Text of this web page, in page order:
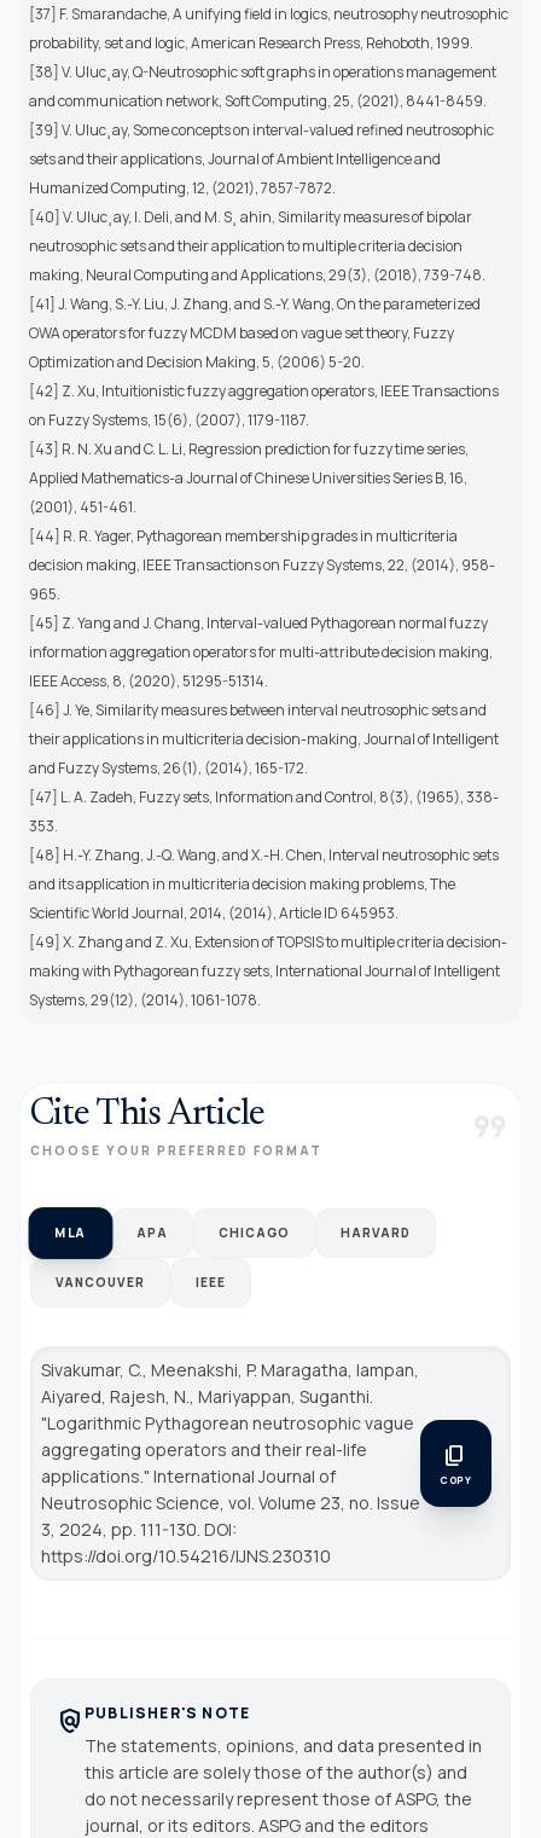
[37] F. Smarandache, A unifying field in logics, neutrosophy neutrosophic
probability, set and logic, American Research Press, Rehoboth, 1999.
[38] V. Uluc¸ay, Q-Neutrosophic soft graphs in operations management
and communication network, Soft Computing, 25, (2021), 8441-8459.
[39] V. Uluc¸ay, Some concepts on interval-valued refined neutrosophic
sets and their applications, Journal of Ambient Intelligence and
Humanized Computing, 12, (2021), 7857-7872.
[40] V. Uluc¸ay, I. Deli, and M. S¸ ahin, Similarity measures of bipolar
neutrosophic sets and their application to multiple criteria decision
making, Neural Computing and Applications, 29(3), (2018), 739-748.
[41] J. Wang, S.-Y. Liu, J. Zhang, and S.-Y. Wang, On the parameterized
OWA operators for fuzzy MCDM based on vague set theory, Fuzzy
Optimization and Decision Making, 5, (2006) 5-20.
[42] Z. Xu, Intuitionistic fuzzy aggregation operators, IEEE Transactions
on Fuzzy Systems, 15(6), (2007), 1179-1187.
[43] R. N. Xu and C. L. Li, Regression prediction for fuzzy time series,
Applied Mathematics-a Journal of Chinese Universities Series B, 16,
(2001), 451-461.
[44] R. R. Yager, Pythagorean membership grades in multicriteria
decision making, IEEE Transactions on Fuzzy Systems, 22, (2014), 958-
965.
[45] Z. Yang and J. Chang, Interval-valued Pythagorean normal fuzzy
information aggregation operators for multi-attribute decision making,
IEEE Access, 8, (2020), 51295-51314.
[46] J. Ye, Similarity measures between interval neutrosophic sets and
their applications in multicriteria decision-making, Journal of Intelligent
and Fuzzy Systems, 26(1), (2014), 165-172.
[47] L. A. Zadeh, Fuzzy sets, Information and Control, 8(3), (1965), 338-
353.
[48] H.-Y. Zhang, J.-Q. Wang, and X.-H. Chen, Interval neutrosophic sets
and its application in multicriteria decision making problems, The
Scientific World Journal, 2014, (2014), Article ID 645953.
[49] X. Zhang and Z. Xu, Extension of TOPSIS to multiple criteria decision-
making with Pythagorean fuzzy sets, International Journal of Intelligent
Systems, 29(12), (2014), 1061-1078.
Cite This Article
CHOOSE YOUR PREFERRED FORMAT format_quote
MLA APA CHICAGO HARVARD
VANCOUVER IEEE
Sivakumar, C., Meenakshi, P. Maragatha, Iampan,
Aiyared, Rajesh, N., Mariyappan, Suganthi.
"Logarithmic Pythagorean neutrosophic vague
aggregating operators and their real-life
applications." International Journal of
Neutrosophic Science , vol. Volume 23, no. Issue
3, 2024, pp. 111-130. DOI:
https://doi.org/10.54216/IJNS.230310
content_copy
COPY
policy PUBLISHER'S NOTE
The statements, opinions, and data presented in
this article are solely those of the author(s) and
do not necessarily represent those of ASPG, the
journal, or its editors. ASPG and the editors